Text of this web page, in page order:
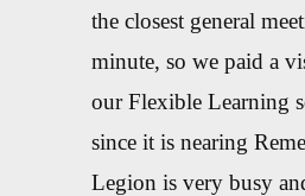
the closest general
minute, so we paid a
our Flexible Learning
since it is nearing
Legion is very busy